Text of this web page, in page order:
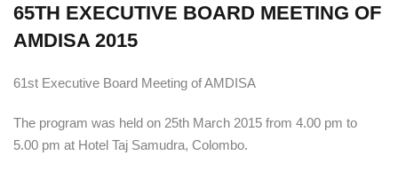
65TH EXECUTIVE BOARD MEETING OF
AMDISA 2015
61st Executive Board Meeting of AMDISA
The program was held on 25th March 2015 from 4.00 pm to
5.00 pm at Hotel Taj Samudra, Colombo.